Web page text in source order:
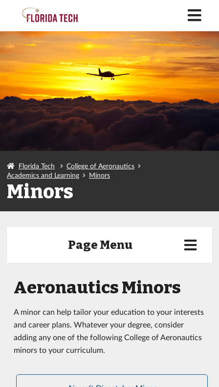
Florida Tech
College of Aeronautics
Academics and Learning
Minors
Minors
Page Menu
Aeronautics Minors
A minor can help tailor your education to your interests
and career plans. Whatever your degree, consider
adding any one of the following College of Aeronautics
minors to your curriculum.